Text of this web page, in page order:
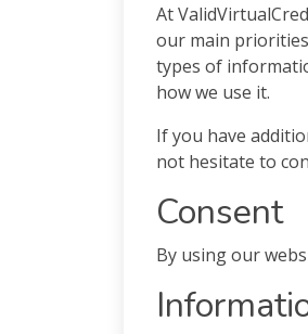
At
our main
types of
how we use it.
If you have
not hesitate to
Consent
By using our